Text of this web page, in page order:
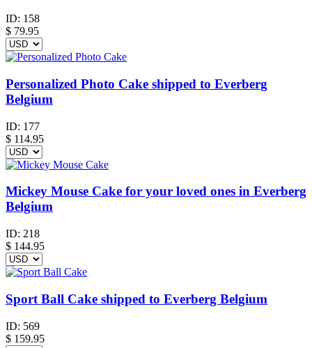
ID: 158
$ 79.95
Personalized Photo Cake shipped to Everberg
Belgium
ID: 177
$ 114.95
Mickey Mouse Cake for your loved ones in Everberg
Belgium
ID: 218
$ 144.95
Sport Ball Cake shipped to Everberg Belgium
ID: 569
$ 159.95